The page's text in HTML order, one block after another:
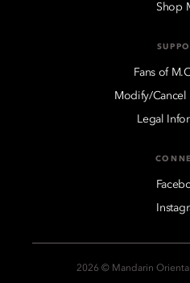
Shop
Fans of
Modify/Cancel
Legal
2026 © Mandarin